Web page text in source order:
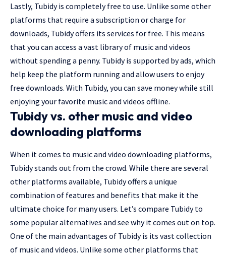
Lastly, Tubidy is completely free to use. Unlike some other
platforms that require a subscription or charge for
downloads, Tubidy offers its services for free. This means
that you can access a vast library of music and videos
without spending a penny. Tubidy is supported by ads, which
help keep the platform running and allow users to enjoy
free downloads. With Tubidy, you can save money while still
enjoying your favorite music and videos offline.
Tubidy vs. other music and video
downloading platforms
When it comes to music and video downloading platforms,
Tubidy stands out from the crowd. While there are several
other platforms available, Tubidy offers a unique
combination of features and benefits that make it the
ultimate choice for many users. Let’s compare Tubidy to
some popular alternatives and see why it comes out on top.
One of the main advantages of Tubidy is its vast collection
of music and videos. Unlike some other platforms that